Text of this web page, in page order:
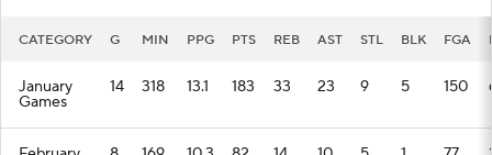
CATEGORY G MIN PPG PTS REB AST STL BLK FGA
January
Games
14 318 13.1 183 33 23 9 5 150